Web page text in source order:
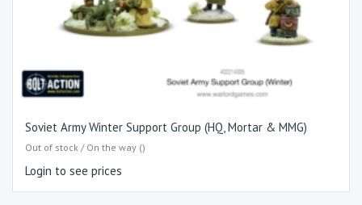
Soviet Army Winter Support Group (HQ, Mortar & MMG)
Out of stock / On the way ()
Login to see prices